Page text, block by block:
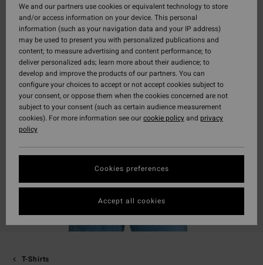
T-Shirts
We and our partners use cookies or equivalent technology to store
and/or access information on your device. This personal
information (such as your navigation data and your IP address)
may be used to present you with personalized publications and
content; to measure advertising and content performance; to
deliver personalized ads; learn more about their audience; to
develop and improve the products of our partners. You can
configure your choices to accept or not accept cookies subject to
your consent, or oppose them when the cookies concerned are not
subject to your consent (such as certain audience measurement
cookies). For more information see ourcookie policyand privacy
policy
Cookies preferences
Accept all cookies